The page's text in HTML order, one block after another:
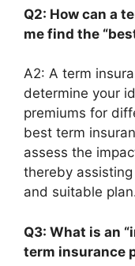
Q2: How can a
me find the
A2: A term
determine your
premiums for
best term
assess the
thereby
and suitable
Q3: What is an
term insurance